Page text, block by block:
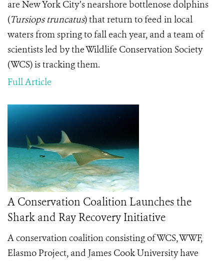
are New York City’s nearshore bottlenose dolphins
(Tursiops truncatus) that return to feed in local
waters from spring to fall each year, and a team of
scientists led by the Wildlife Conservation Society
(WCS) is tracking them.
Full Article
A Conservation Coalition Launches the
Shark and Ray Recovery Initiative
A conservation coalition consisting of WCS, WWF,
Elasmo Project, and James Cook University have